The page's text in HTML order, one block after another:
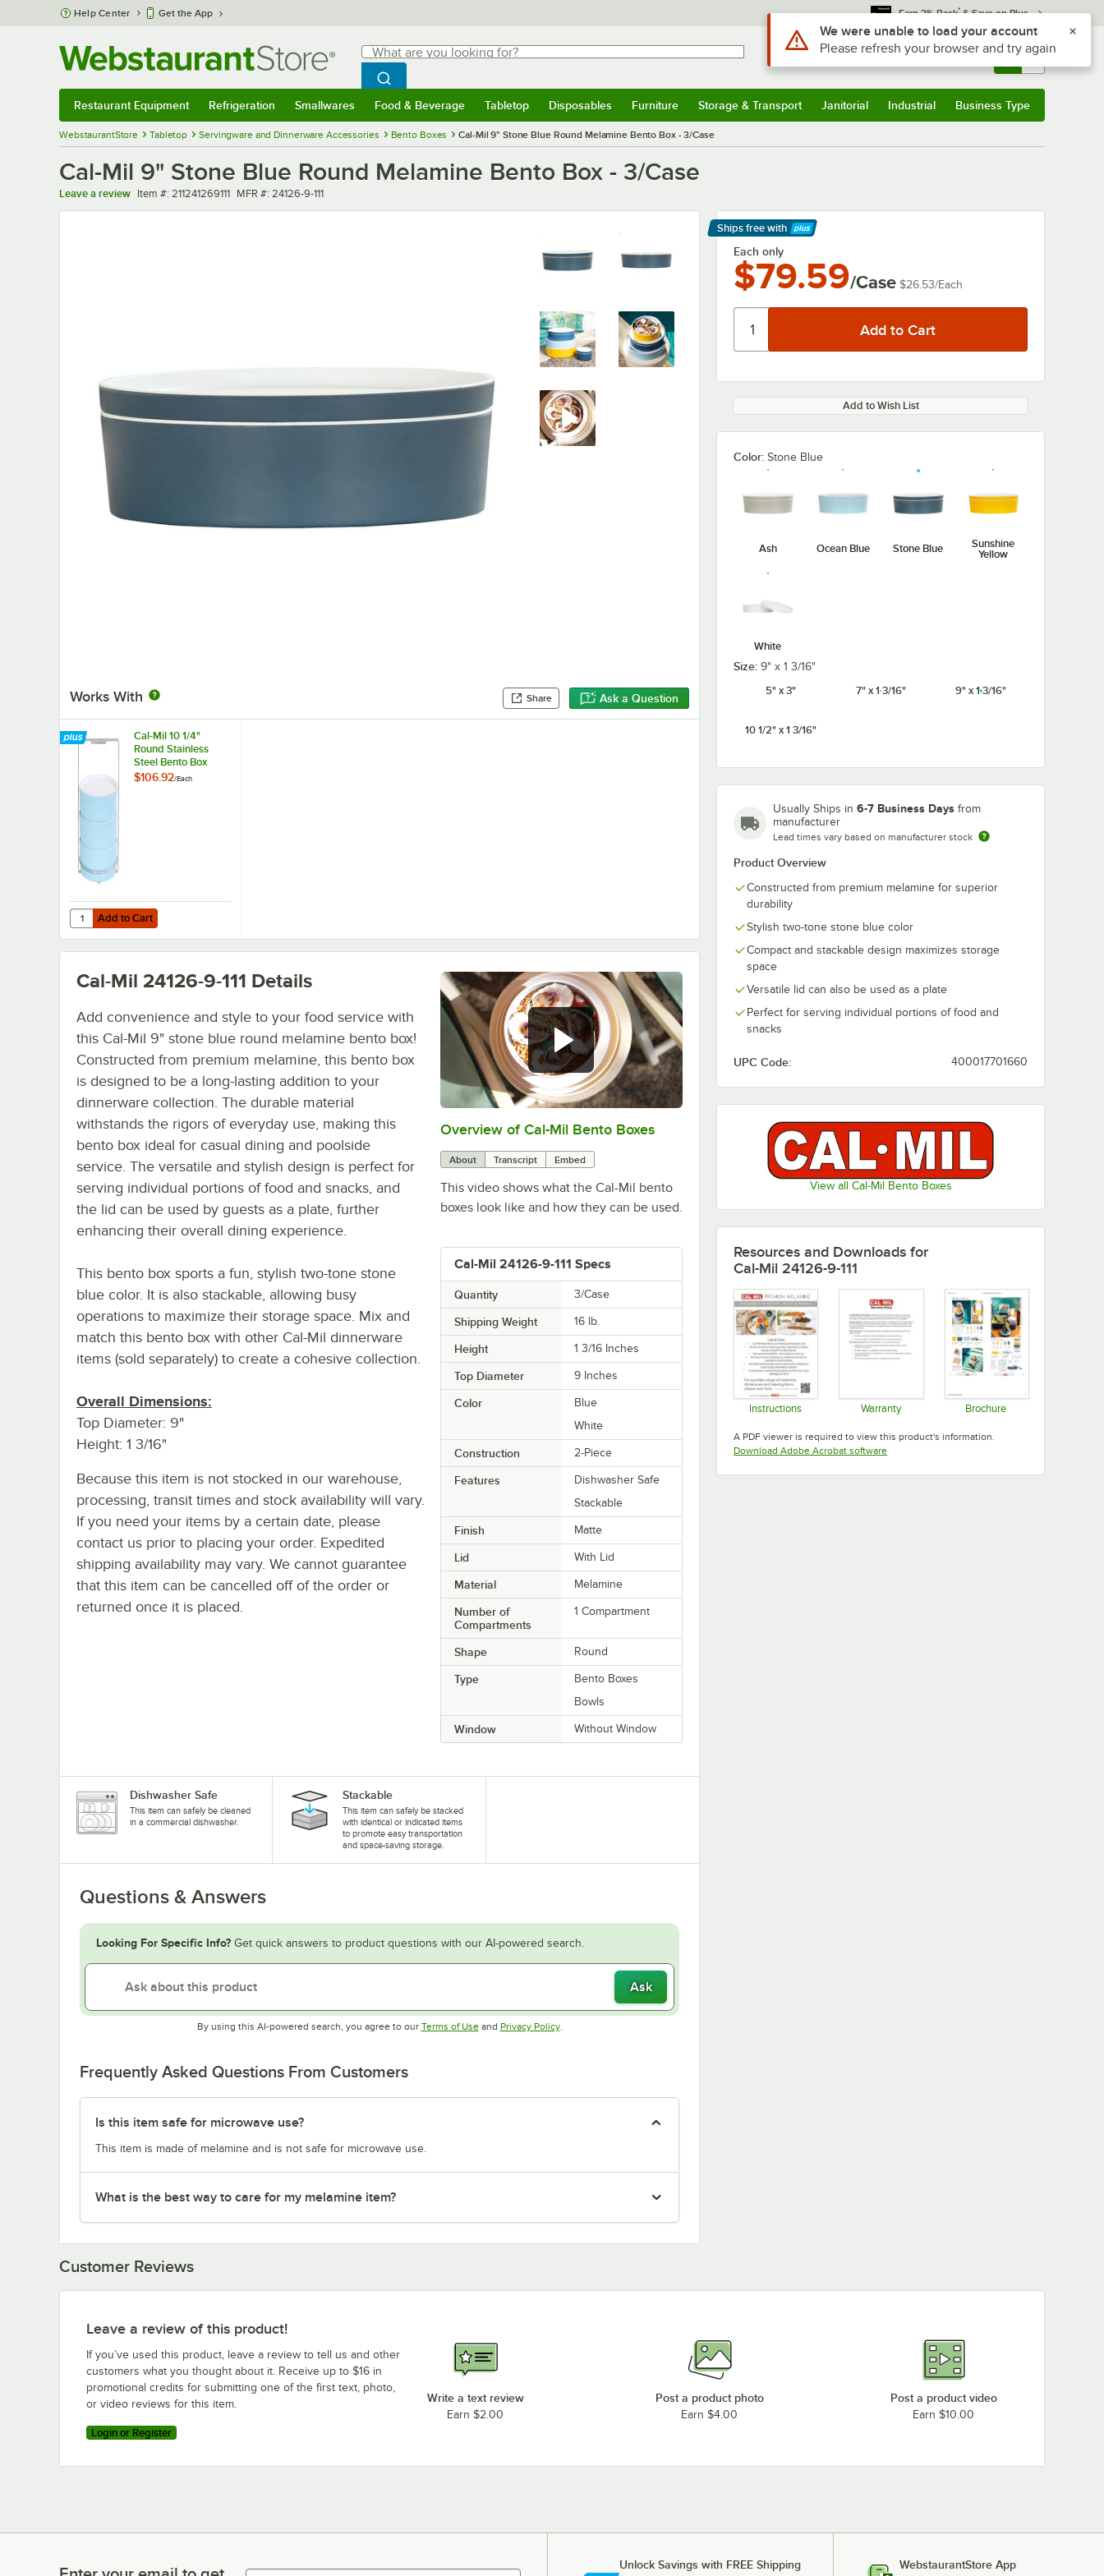
Skip to main content
Help Center Get the App Earn 3% Back* & Save on Plus
Search
What are you looking for?
Begin typing for results.
Search WebstaurantStore
Sign In Returns & 0
Restaurant Equipment Refrigeration Smallwares Food & Beverage Tabletop Disposables Furniture Storage & Transport Janitorial Industrial Business Type
WebstaurantStore Tabletop Servingware and Dinnerware Accessories Bento Boxes Cal-Mil 9" Stone Blue Round Melamine Bento Box - 3/Case
Cal-Mil 9" Stone Blue Round Melamine Bento Box - 3/Case
Leave a review Item number
Item #: 211241269111 MFR number
MFR #: 24126-9-111
Works With Share Ask a Question
Ships free with
Learn More
Each only
$79.59/Case $26.53/Each
Add to Wish List
Color: Stone Blue
Ash Ocean Blue Stone Blue
Sunshine
Yellow
White
Size: 9" x 1 3/16"
5" x 3"
7" x 1 3/16" 9" x 1 3/16"
10 1/2" x 1 3/16"
Usually Ships in 6-7 Business Days from
manufacturer
Lead times vary based on manufacturer stock
Product Overview
Constructed from premium melamine for superior
durability
Stylish two-tone stone blue color
Compact and stackable design maximizes storage
space
Versatile lid can also be used as a plate
Perfect for serving individual portions of food and
snacks
UPC Code: 400017701660
View all Cal-Mil Bento Boxes
Cal-Mil 10 1/4"
Round Stainless
Steel Bento Box
Carrier
$106.92/Each
Add to Cart
Quantity for Cal-Mil 10 1/4" Round Stainless Steel Bento Box Carrier
Add to Cart
0:00/0:16
Overview of Cal-Mil Bento Boxes
About Transcript Embed
This video shows what the Cal-Mil bento
boxes look like and how they can be used.
Cal-Mil 24126-9-111 Specs
Quantity 3/Case
Shipping Weight 16 lb.
Height 1 3/16 Inches
Top Diameter 9 Inches
Color
Blue
White
Construction 2-Piece
Features
Dishwasher Safe
Stackable
Finish Matte
Lid With Lid
Material Melamine
Number of
Compartments
1 Compartment
Shape Round
Type
Bento Boxes
Bowls
Window Without Window
Cal-Mil 24126-9-111 Details
Add convenience and style to your food service with
this Cal-Mil 9" stone blue round melamine bento box!
Constructed from premium melamine, this bento box
is designed to be a long-lasting addition to your
dinnerware collection. The durable material
withstands the rigors of everyday use, making this
bento box ideal for casual dining and poolside
service. The versatile and stylish design is perfect for
serving individual portions of food and snacks, and
the lid can be used by guests as a plate, further
enhancing their overall dining experience.
This bento box sports a fun, stylish two-tone stone
blue color. It is also stackable, allowing busy
operations to maximize their storage space. Mix and
match this bento box with other Cal-Mil dinnerware
items (sold separately) to create a cohesive collection.
Overall Dimensions:
Top Diameter: 9"
Height: 1 3/16"
Because this item is not stocked in our warehouse,
processing, transit times and stock availability will vary.
If you need your items by a certain date, please
contact us prior to placing your order. Expedited
shipping availability may vary. We cannot guarantee
that this item can be cancelled off of the order or
returned once it is placed.
Dishwasher Safe
This item can safely be cleaned
in a commercial dishwasher.
Stackable
This item can safely be stacked
with identical or indicated items
to promote easy transportation
and space-saving storage.
Questions & Answers
Looking For Specific Info? Get quick answers to product questions with our AI-powered search.
Ask
By using this AI-powered search, you agree to our Terms of UseOpens in new tab
and Privacy PolicyOpens in new tab
.
Frequently Asked Questions From Customers
Is this item safe for microwave use?
This item is made of melamine and is not safe for microwave use.
What is the best way to care for my melamine item?
Resources and Downloads for
Cal-Mil 24126-9-111
Instructions Warranty Brochure
A PDF viewer is required to view this product's information.
Download Adobe Acrobat softwareOpens in new tab
Customer Reviews
Leave a review of this product!
If you’ve used this product, leave a review to tell us and other
customers what you thought about it. Receive up to $16 in
promotional credits for submitting one of the first text, photo,
or video reviews for this item.
Login or Register
Write a text review
Earn $2.00
Post a product photo
Earn $4.00
Post a product video
Earn $10.00
Unlock Savings with FREE Shipping WebstaurantStore App
Use Alt or Option plus Z to reach the notifications list
We were unable to load your account
Please refresh your browser and try again